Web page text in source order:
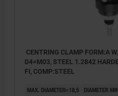
With hexagons for
pin to accurately position
segments.
CENTRING CLAMP FORM:A
D4=M03, STEEL 1.2842
FI, COMP:STEEL
MAX. DIAMETER=18,5 DIAMETER